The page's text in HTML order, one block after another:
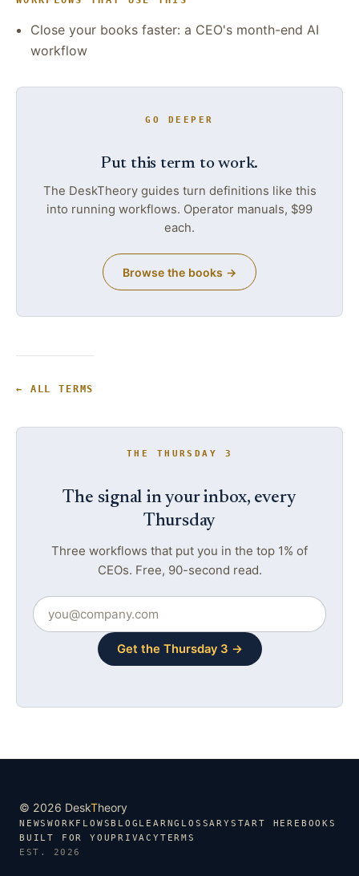
Close your books faster: a CEO's month-end AI
workflow
GO DEEPER
Put this term to work.
The DeskTheory guides turn definitions like this
into running workflows. Operator manuals, $99
each.
Browse the books →
← ALL TERMS
THE THURSDAY 3
The signal in your inbox, every
Thursday
Three workflows that put you in the top 1% of
CEOs. Free, 90-second read.
Get the Thursday 3 →
© 2026 DeskTheory
NEWSWORKFLOWS BLOG LEARNGLOSSARYSTART HERE BOOKS
BUILT FOR YOU PRIVACYTERMS
EST. 2026